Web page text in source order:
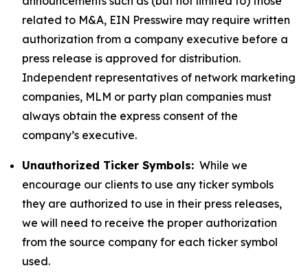
related to M&A, EIN Presswire may require written
authorization from a company executive before a
press release is approved for distribution.
Independent representatives of network marketing
companies, MLM or party plan companies must
always obtain the express consent of the
company’s executive.
Unauthorized Ticker Symbols: While we
encourage our clients to use any ticker symbols
they are authorized to use in their press releases,
we will need to receive the proper authorization
from the source company for each ticker symbol
used.